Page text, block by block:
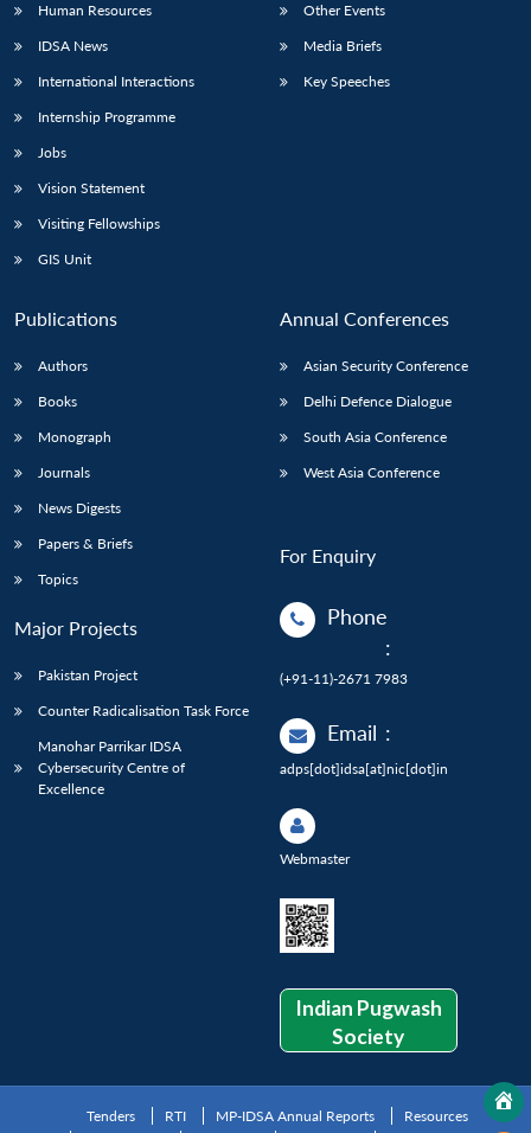
Human Resources
IDSA News
International Interactions
Internship Programme
Jobs
Vision Statement
Visiting Fellowships
GIS Unit
Other Events
Media Briefs
Key Speeches
Publications
Authors
Books
Monograph
Journals
News Digests
Papers & Briefs
Topics
Major Projects
Pakistan Project
Counter Radicalisation Task Force
Manohar Parrikar IDSA
Cybersecurity Centre of
Excellence
Annual Conferences
Asian Security Conference
Delhi Defence Dialogue
South Asia Conference
West Asia Conference
For Enquiry
Phone
:
(+91-11)-2671 7983
Email :
adps[dot]idsa[at]nic[dot]in
Webmaster
Indian Pugwash
Society
Tenders RTI MP-IDSA Annual Reports
Resources